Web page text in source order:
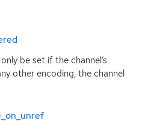
be set if the channel’s
other encoding, the channel